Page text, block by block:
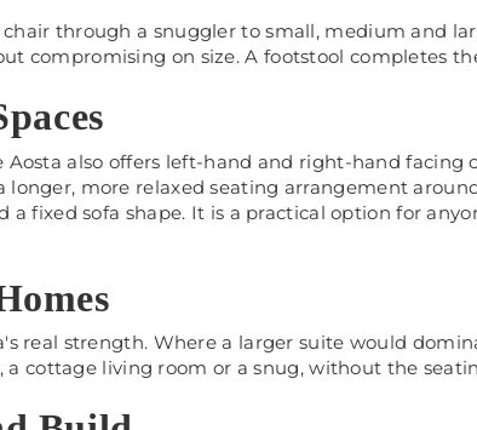
through a snuggler to small, medium and
compromising on size. A footstool completes
also offers left-hand and right-hand facing
more relaxed seating arrangement
fixed sofa shape. It is a practical option for
real strength. Where a larger suite would
cottage living room or a snug, without the